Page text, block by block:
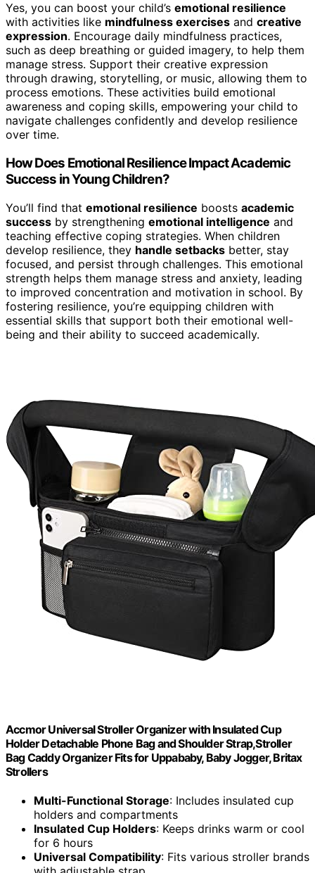
Yes, you can boost your child’s emotional resilience
with activities like mindfulness exercises and creative
expression. Encourage daily mindfulness practices,
such as deep breathing or guided imagery, to help them
manage stress. Support their creative expression
through drawing, storytelling, or music, allowing them to
process emotions. These activities build emotional
awareness and coping skills, empowering your child to
navigate challenges confidently and develop resilience
over time.
How Does Emotional Resilience Impact Academic
Success in Young Children?
You’ll find that emotional resilience boosts academic
success by strengthening emotional intelligence and
teaching effective coping strategies. When children
develop resilience, they handle setbacks better, stay
focused, and persist through challenges. This emotional
strength helps them manage stress and anxiety, leading
to improved concentration and motivation in school. By
fostering resilience, you’re equipping children with
essential skills that support both their emotional well-
being and their ability to succeed academically.
Accmor Universal Stroller Organizer with Insulated Cup
Holder Detachable Phone Bag and Shoulder Strap,Stroller
Bag Caddy Organizer Fits for Uppababy, Baby Jogger, Britax
Strollers
Multi-Functional Storage: Includes insulated cup
holders and compartments
Insulated Cup Holders: Keeps drinks warm or cool
for 6 hours
Universal Compatibility: Fits various stroller brands